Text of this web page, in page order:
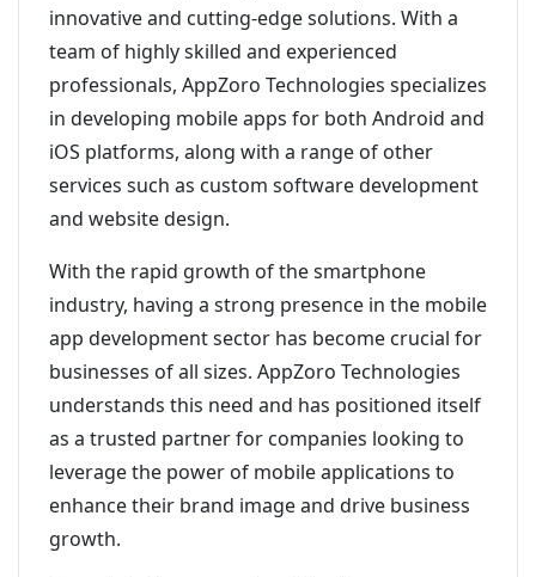
innovative and cutting-edge solutions. With a
team of highly skilled and experienced
professionals, AppZoro Technologies specializes
in developing mobile apps for both Android and
iOS platforms, along with a range of other
services such as custom software development
and website design.
With the rapid growth of the smartphone
industry, having a strong presence in the mobile
app development sector has become crucial for
businesses of all sizes. AppZoro Technologies
understands this need and has positioned itself
as a trusted partner for companies looking to
leverage the power of mobile applications to
enhance their brand image and drive business
growth.